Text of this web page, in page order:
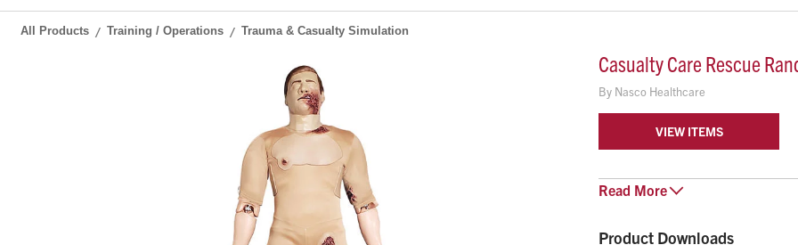
All Products Training / Operations Trauma & Casualty Simulation
Casualty Care Rescue
By Nasco Healthcare
VIEW ITEMS
Casualty Care Rescue Randy
Care for all EMS/EMT/LEO
Read More
Product Downloads